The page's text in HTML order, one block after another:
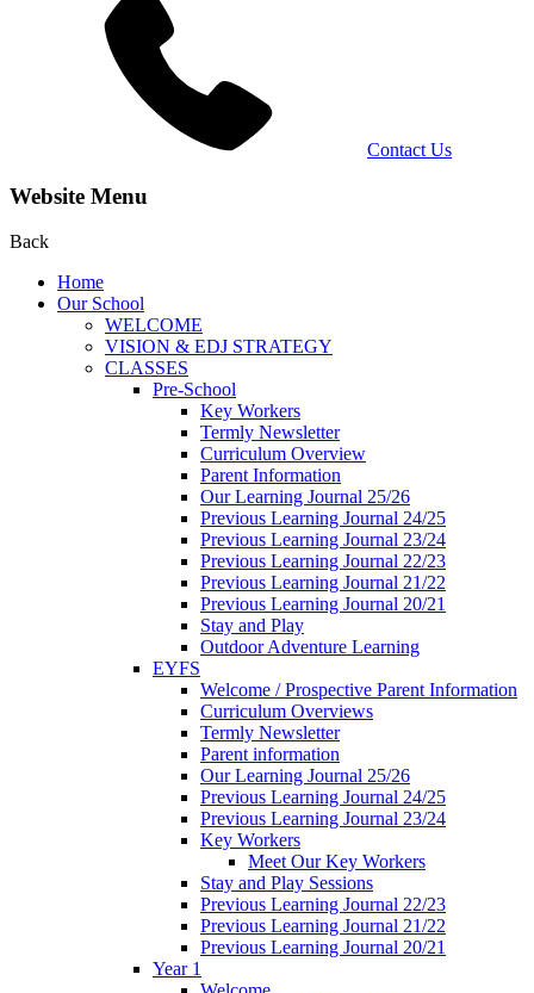
Contact Us
Website Menu
Back
Home
Our School
WELCOME
VISION & EDJ STRATEGY
CLASSES
Pre-School
Key Workers
Termly Newsletter
Curriculum Overview
Parent Information
Our Learning Journal 25/26
Previous Learning Journal 24/25
Previous Learning Journal 23/24
Previous Learning Journal 22/23
Previous Learning Journal 21/22
Previous Learning Journal 20/21
Stay and Play
Outdoor Adventure Learning
EYFS
Welcome / Prospective Parent Information
Curriculum Overviews
Termly Newsletter
Parent information
Our Learning Journal 25/26
Previous Learning Journal 24/25
Previous Learning Journal 23/24
Key Workers
Meet Our Key Workers
Stay and Play Sessions
Previous Learning Journal 22/23
Previous Learning Journal 21/22
Previous Learning Journal 20/21
Year 1